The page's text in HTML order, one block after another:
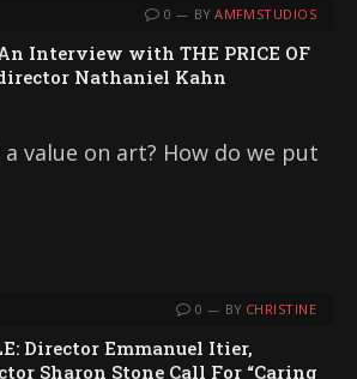
0 BY AMFMSTUDIOS
Interview with THE PRICE OF
Nathaniel Kahn
value on art? How do we put
0 BY CHRISTINE
Director Emmanuel Itier,
Sharon Stone Call For “Caring